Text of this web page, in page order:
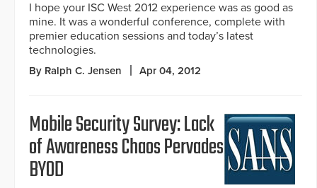
I hope your ISC West 2012 experience was as good as
mine. It was a wonderful conference, complete with
premier education sessions and today’s latest
technologies.
By Ralph C. Jensen Apr 04, 2012
Mobile Security Survey: Lack
of Awareness Chaos Pervades
BYOD